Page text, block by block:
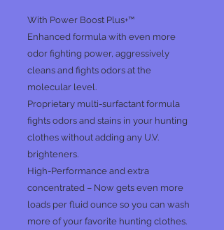
With Power Boost Plus+™
Enhanced formula with even more
odor fighting power, aggressively
cleans and fights odors at the
molecular level.
Proprietary multi-surfactant formula
fights odors and stains in your hunting
clothes without adding any U.V.
brighteners.
High-Performance and extra
concentrated – Now gets even more
loads per fluid ounce so you can wash
more of your favorite hunting clothes.